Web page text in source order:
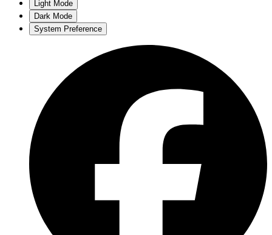
Light Mode
Dark Mode
System Preference